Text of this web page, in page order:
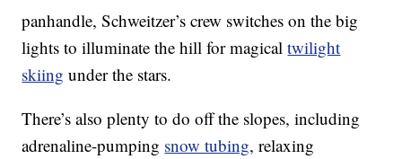
panhandle, Schweitzer’s crew switches on the big
lights to illuminate the hill for magicaltwilight
skiing under the stars.
There’s also plenty to do off the slopes, including
adrenaline-pumping snow tubing, relaxing